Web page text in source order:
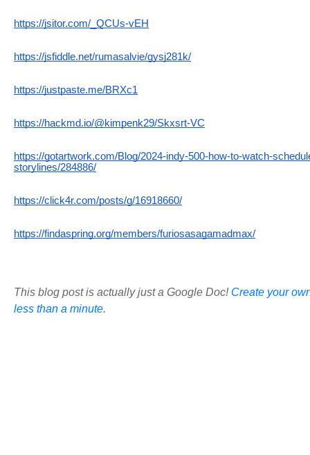
https://jsitor.com/_QCUs-vEH
https://jsfiddle.net/rumasalvie/gysj281k/
https://justpaste.me/BRXc1
https://hackmd.io/@kimpenk29/Skxsrt-VC
https://gotartwork.com/Blog/2024-indy-500-how-to-watch-
storylines/284886/
https://click4r.com/posts/g/16918660/
https://findaspring.org/members/furiosasagamadmax/
This blog post is actually just a Google Doc! Create your
less than a minute.